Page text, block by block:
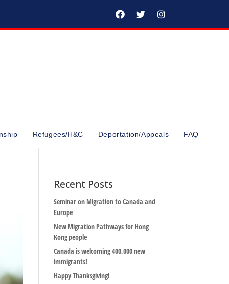
Refugees/H&C Deportation/Appeals FAQ
Recent Posts
Seminar on Migration to Canada and
Europe
New Migration Pathways for Hong
Kong people
Canada is welcoming 400,000 new
immigrants!
Happy Thanksgiving!